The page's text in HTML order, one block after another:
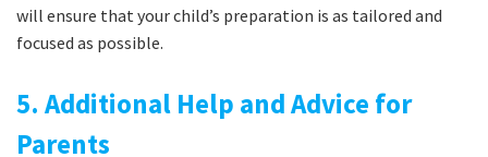
will ensure that your child’s preparation is as tailored and
focused as possible.
5. Additional Help and Advice for
Parents